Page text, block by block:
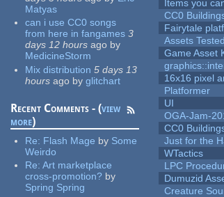
Matyas
can i use CC0 songs
from here in fangames 3
days 12 hours ago by
MedicineStorm
Mix distribution 5 days 13
hours ago by glitchart
Recent Comments - (view
more)
Re: Flash Mage by Some
Weirdo
Re:Art marketplace
cross-promotion? by
Spring Spring
Items you
CC0
Fairytale
Assets
Game Asset
16x16 pixel
Platformer
UI
OGA-Jam-
CC0
Just for the
WTactics
LPC
Dumuzid
Creature